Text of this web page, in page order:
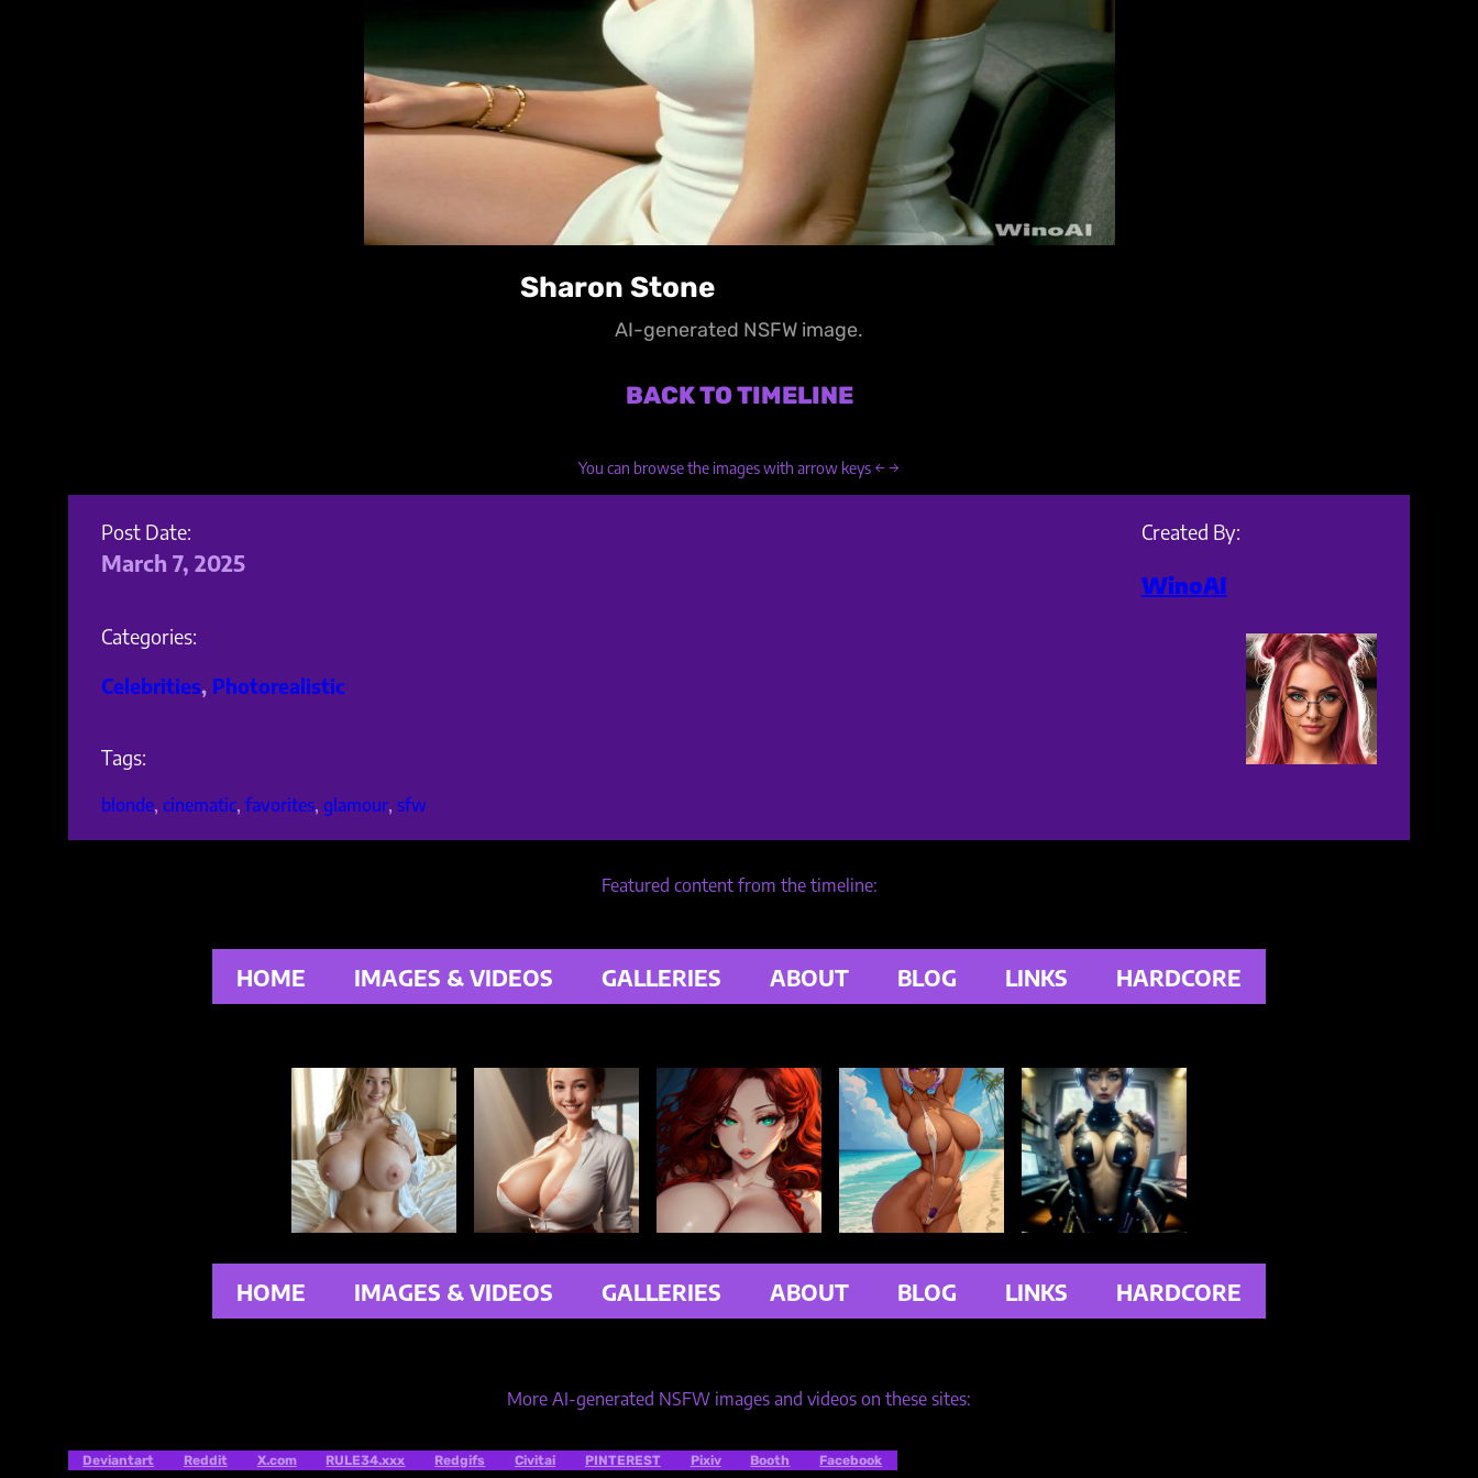
Sharon Stone
AI-generated NSFW image.
BACK TO TIMELINE
You can browse the images with arrow keys ← →
Post Date:
March 7, 2025
Categories:
Celebrities, Photorealistic
Tags:
blonde, cinematic, favorites, glamour, sfw
Created By:
WinoAI
Featured content from the timeline:
HOME IMAGES & VIDEOS GALLERIES ABOUT BLOG LINKS HARDCORE
HOME IMAGES & VIDEOS GALLERIES ABOUT BLOG LINKS HARDCORE
More AI-generated NSFW images and videos on these sites:
Deviantart Reddit X.com RULE34.xxx Redgifs Civitai PINTEREST Pixiv Booth Facebook